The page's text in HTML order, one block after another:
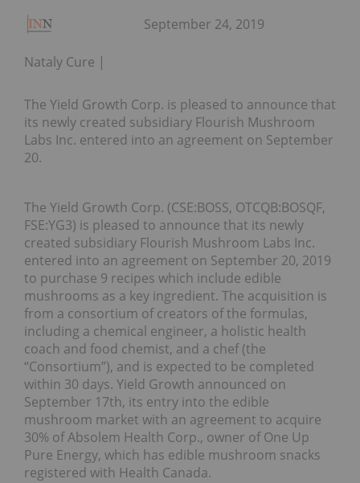
Nataly Cure
September 24, 2019
The Yield Growth Corp. is pleased to announce that
its newly created subsidiary Flourish Mushroom
Labs Inc. entered into an agreement on September
20.
The Yield Growth Corp. (CSE:BOSS, OTCQB:BOSQF,
FSE:YG3) is pleased to announce that its newly
created subsidiary Flourish Mushroom Labs Inc.
entered into an agreement on September 20, 2019
to purchase 9 recipes which include edible
mushrooms as a key ingredient. The acquisition is
from a consortium of creators of the formulas,
including a chemical engineer, a holistic health
coach and food chemist, and a chef (the
“Consortium”), and is expected to be completed
within 30 days. Yield Growth announced on
September 17th, its entry into the edible
mushroom market with an agreement to acquire
30% of Absolem Health Corp., owner of One Up
Pure Energy, which has edible mushroom snacks
registered with Health Canada.